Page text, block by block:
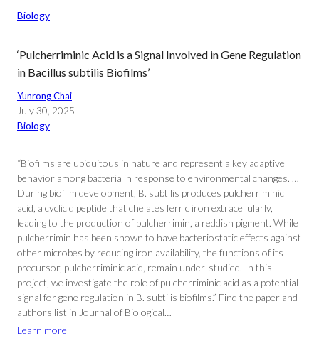
Biology
‘Pulcherriminic Acid is a Signal Involved in Gene Regulation
in Bacillus subtilis Biofilms’
Yunrong Chai
July 30, 2025
Biology
“Biofilms are ubiquitous in nature and represent a key adaptive
behavior among bacteria in response to environmental changes. …
During biofilm development, B. subtilis produces pulcherriminic
acid, a cyclic dipeptide that chelates ferric iron extracellularly,
leading to the production of pulcherrimin, a reddish pigment. While
pulcherrimin has been shown to have bacteriostatic effects against
other microbes by reducing iron availability, the functions of its
precursor, pulcherriminic acid, remain under-studied. In this
project, we investigate the role of pulcherriminic acid as a potential
signal for gene regulation in B. subtilis biofilms.” Find the paper and
authors list in Journal of Biological…
Learn more